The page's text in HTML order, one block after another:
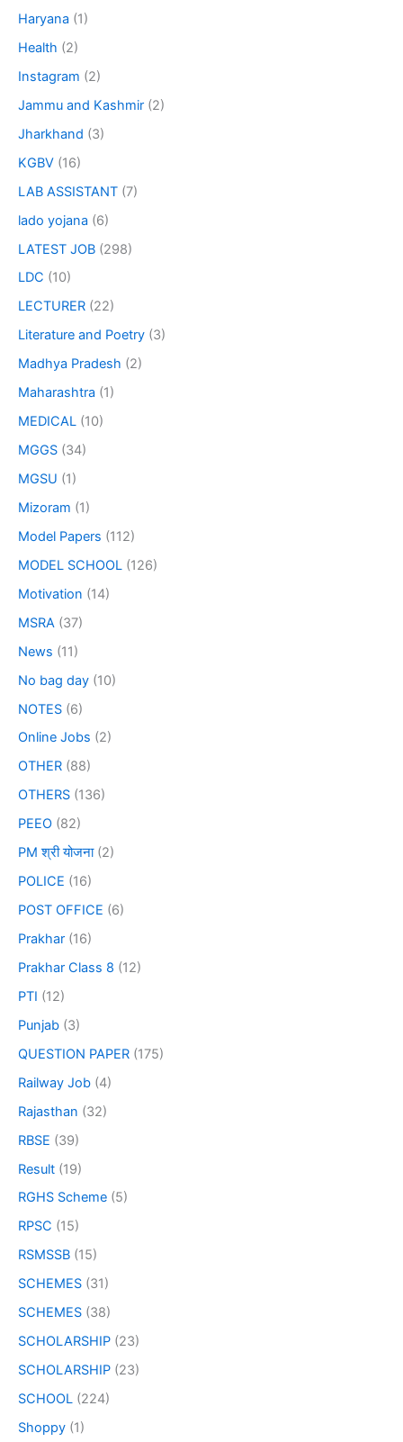
Haryana (1)
Health (2)
Instagram (2)
Jammu and Kashmir (2)
Jharkhand (3)
KGBV (16)
LAB ASSISTANT (7)
lado yojana (6)
LATEST JOB (298)
LDC (10)
LECTURER (22)
Literature and Poetry (3)
Madhya Pradesh (2)
Maharashtra (1)
MEDICAL (10)
MGGS (34)
MGSU (1)
Mizoram (1)
Model Papers (112)
MODEL SCHOOL (126)
Motivation (14)
MSRA (37)
News (11)
No bag day (10)
NOTES (6)
Online Jobs (2)
OTHER (88)
OTHERS (136)
PEEO (82)
PM श्री योजना(2)
POLICE (16)
POST OFFICE (6)
Prakhar (16)
Prakhar Class 8 (12)
PTI (12)
Punjab (3)
QUESTION PAPER (175)
Railway Job (4)
Rajasthan (32)
RBSE (39)
Result (19)
RGHS Scheme (5)
RPSC (15)
RSMSSB (15)
SCHEMES (31)
SCHEMES (38)
SCHOLARSHIP (23)
SCHOLARSHIP (23)
SCHOOL (224)
Shoppy (1)